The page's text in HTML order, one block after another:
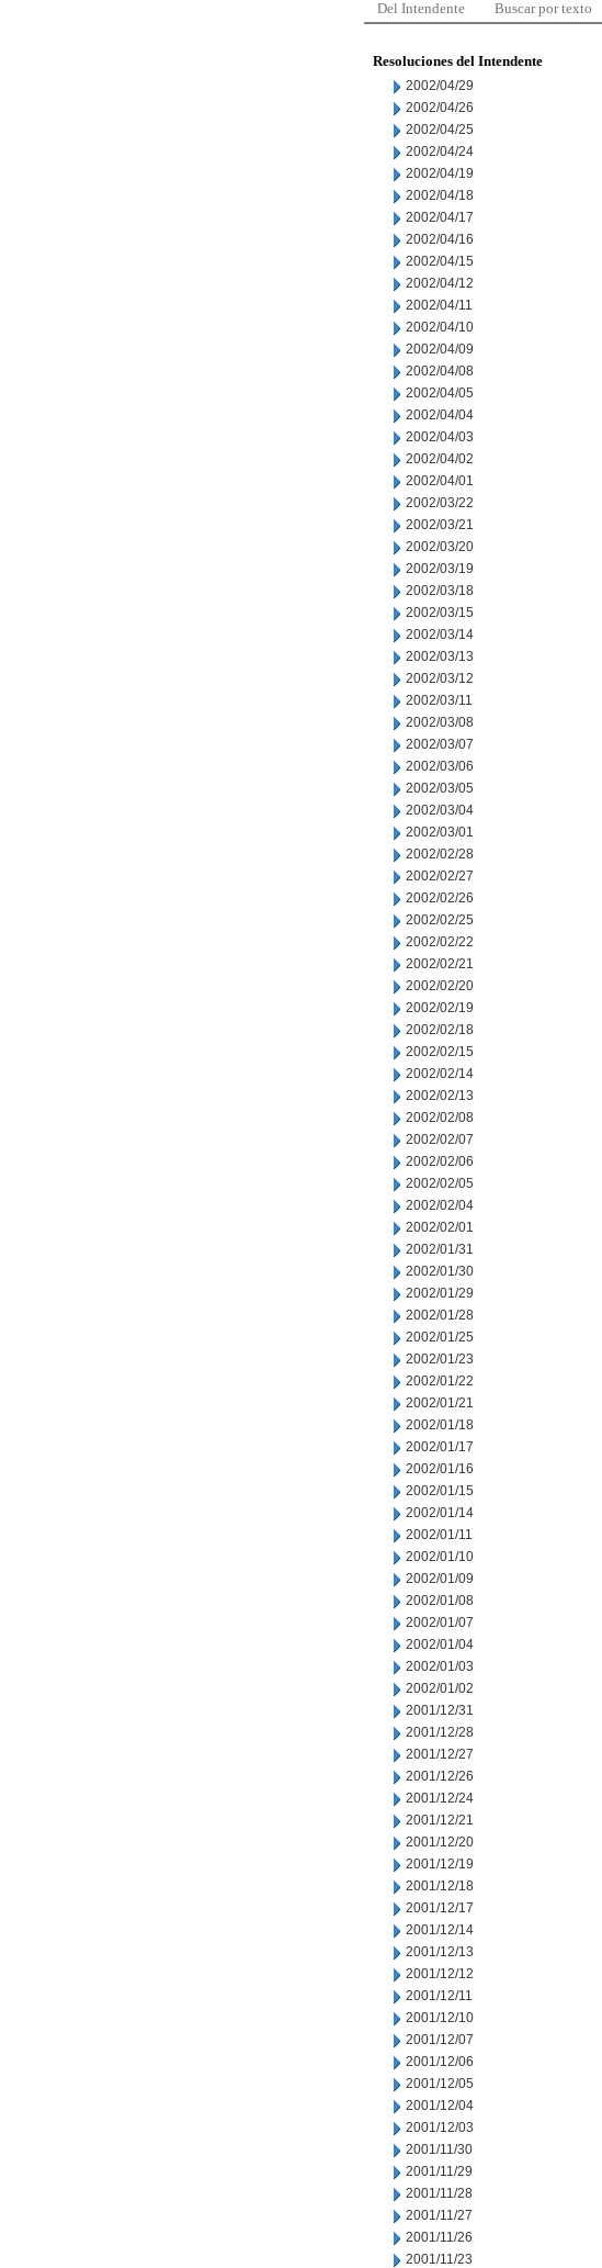
Del Intendente Buscar por texto
Resoluciones del Intendente
2002/04/29
2002/04/26
2002/04/25
2002/04/24
2002/04/19
2002/04/18
2002/04/17
2002/04/16
2002/04/15
2002/04/12
2002/04/11
2002/04/10
2002/04/09
2002/04/08
2002/04/05
2002/04/04
2002/04/03
2002/04/02
2002/04/01
2002/03/22
2002/03/21
2002/03/20
2002/03/19
2002/03/18
2002/03/15
2002/03/14
2002/03/13
2002/03/12
2002/03/11
2002/03/08
2002/03/07
2002/03/06
2002/03/05
2002/03/04
2002/03/01
2002/02/28
2002/02/27
2002/02/26
2002/02/25
2002/02/22
2002/02/21
2002/02/20
2002/02/19
2002/02/18
2002/02/15
2002/02/14
2002/02/13
2002/02/08
2002/02/07
2002/02/06
2002/02/05
2002/02/04
2002/02/01
2002/01/31
2002/01/30
2002/01/29
2002/01/28
2002/01/25
2002/01/23
2002/01/22
2002/01/21
2002/01/18
2002/01/17
2002/01/16
2002/01/15
2002/01/14
2002/01/11
2002/01/10
2002/01/09
2002/01/08
2002/01/07
2002/01/04
2002/01/03
2002/01/02
2001/12/31
2001/12/28
2001/12/27
2001/12/26
2001/12/24
2001/12/21
2001/12/20
2001/12/19
2001/12/18
2001/12/17
2001/12/14
2001/12/13
2001/12/12
2001/12/11
2001/12/10
2001/12/07
2001/12/06
2001/12/05
2001/12/04
2001/12/03
2001/11/30
2001/11/29
2001/11/28
2001/11/27
2001/11/26
2001/11/23